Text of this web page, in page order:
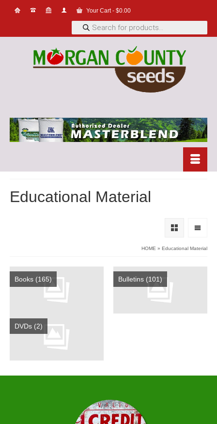
Your Cart- $0.00
Products
search
Educational Material
HOME » Educational Material
Books (165) Bulletins (101)
DVDs (2)